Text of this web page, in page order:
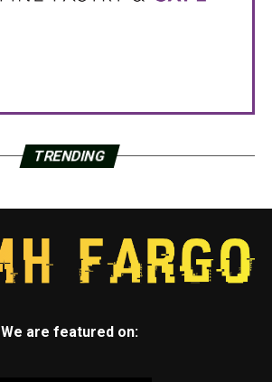
TRENDING
We are featured on: